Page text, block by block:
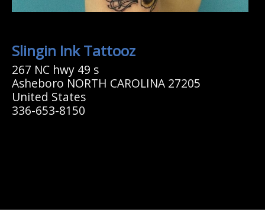
Slingin Ink Tattooz
267 NC hwy 49 s
Asheboro NORTH CAROLINA 27205
United States
336-653-8150